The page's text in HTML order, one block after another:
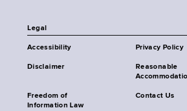
Legal
Accessibility Privacy Policy
Disclaimer
Reasonable
Freedom of
Information Law
Contact Us